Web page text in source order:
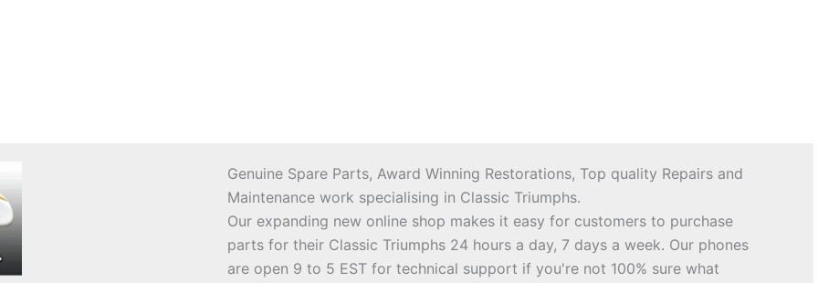
Genuine Spare Parts, Award Winning Restorations, Top quality Repairs and
Maintenance work specialising in Classic Triumphs.
Our expanding new online shop makes it easy for customers to purchase
parts for their Classic Triumphs 24 hours a day, 7 days a week. Our phones
are open 9 to 5 EST for technical support if you're not 100% sure what